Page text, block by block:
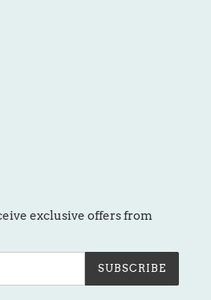
exclusive offers from
SUBSCRIBE